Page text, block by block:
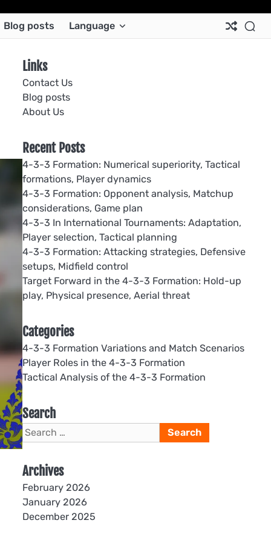
Blog posts Language
Links
Contact Us
Blog posts
About Us
Recent Posts
4-3-3 Formation: Numerical superiority, Tactical
formations, Player dynamics
4-3-3 Formation: Opponent analysis, Matchup
considerations, Game plan
4-3-3 In International Tournaments: Adaptation,
Player selection, Tactical planning
4-3-3 Formation: Attacking strategies, Defensive
setups, Midfield control
Target Forward in the 4-3-3 Formation: Hold-up
play, Physical presence, Aerial threat
Categories
4-3-3 Formation Variations and Match Scenarios
Player Roles in the 4-3-3 Formation
Tactical Analysis of the 4-3-3 Formation
Search
Search
for:
Archives
February 2026
January 2026
December 2025